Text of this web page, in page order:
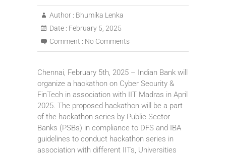
Author : Bhumika Lenka
Date : February 5, 2025
Comment : No Comments
Chennai, February 5th, 2025 – Indian Bank will
organize a hackathon on Cyber Security &
FinTech in association with IIT Madras in April
2025. The proposed hackathon will be a part
of the hackathon series by Public Sector
Banks (PSBs) in compliance to DFS and IBA
guidelines to conduct hackathon series in
association with different IITs, Universities